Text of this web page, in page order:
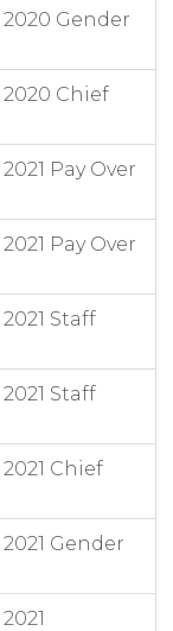
Gender
Chief
Pay Over
Pay Over
Staff
Staff
Chief
Gender